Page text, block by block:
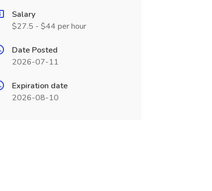
Salary
$27.5 - $44 per hour
Date Posted
2026-07-11
Expiration date
2026-08-10